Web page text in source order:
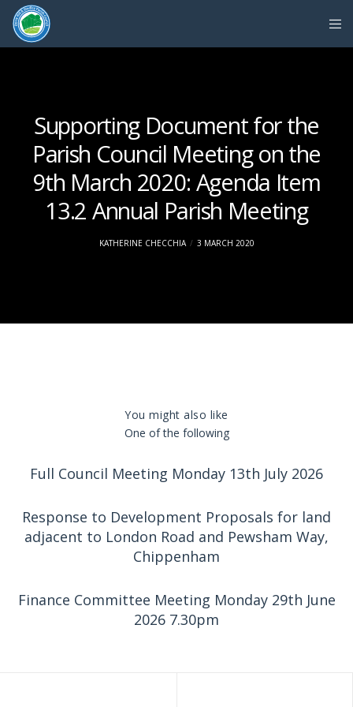
Supporting Document for the
Parish Council Meeting on the
9th March 2020: Agenda Item
13.2 Annual Parish Meeting
KATHERINE CHECCHIA 3 MARCH 2020
You might also like
One of the following
Full Council Meeting Monday 13th July 2026
Response to Development Proposals for land
adjacent to London Road and Pewsham Way,
Chippenham
Finance Committee Meeting Monday 29th June
2026 7.30pm